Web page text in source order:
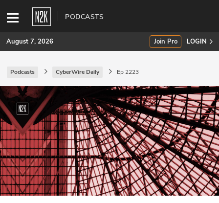
PODCASTS
SUBSCRIBE
Join Pro
INDUSTRY INSIGHTS
Podcasts
Briefings
Stories
August 7, 2026 Join Pro LOGIN
Podcasts CyberWire Daily Ep 2223